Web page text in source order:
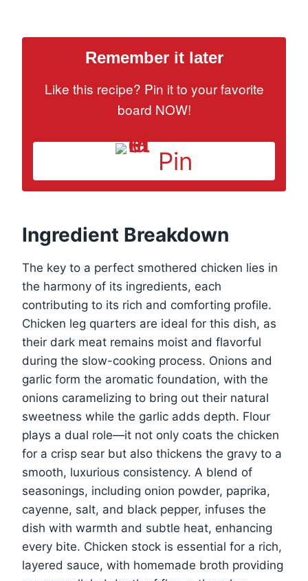
Remember it later
Like this recipe? Pin it to your favorite
board NOW!
Pin
Ingredient Breakdown
The key to a perfect smothered chicken lies in
the harmony of its ingredients, each
contributing to its rich and comforting profile.
Chicken leg quarters are ideal for this dish, as
their dark meat remains moist and flavorful
during the slow-cooking process. Onions and
garlic form the aromatic foundation, with the
onions caramelizing to bring out their natural
sweetness while the garlic adds depth. Flour
plays a dual role—it not only coats the chicken
for a crisp sear but also thickens the gravy to a
smooth, luxurious consistency. A blend of
seasonings, including onion powder, paprika,
cayenne, salt, and black pepper, infuses the
dish with warmth and subtle heat, enhancing
every bite. Chicken stock is essential for a rich,
layered sauce, with homemade broth providing